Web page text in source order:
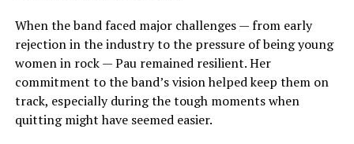
When the band faced major challenges — from early
rejection in the industry to the pressure of being young
women in rock — Pau remained resilient. Her
commitment to the band’s vision helped keep them on
track, especially during the tough moments when
quitting might have seemed easier.